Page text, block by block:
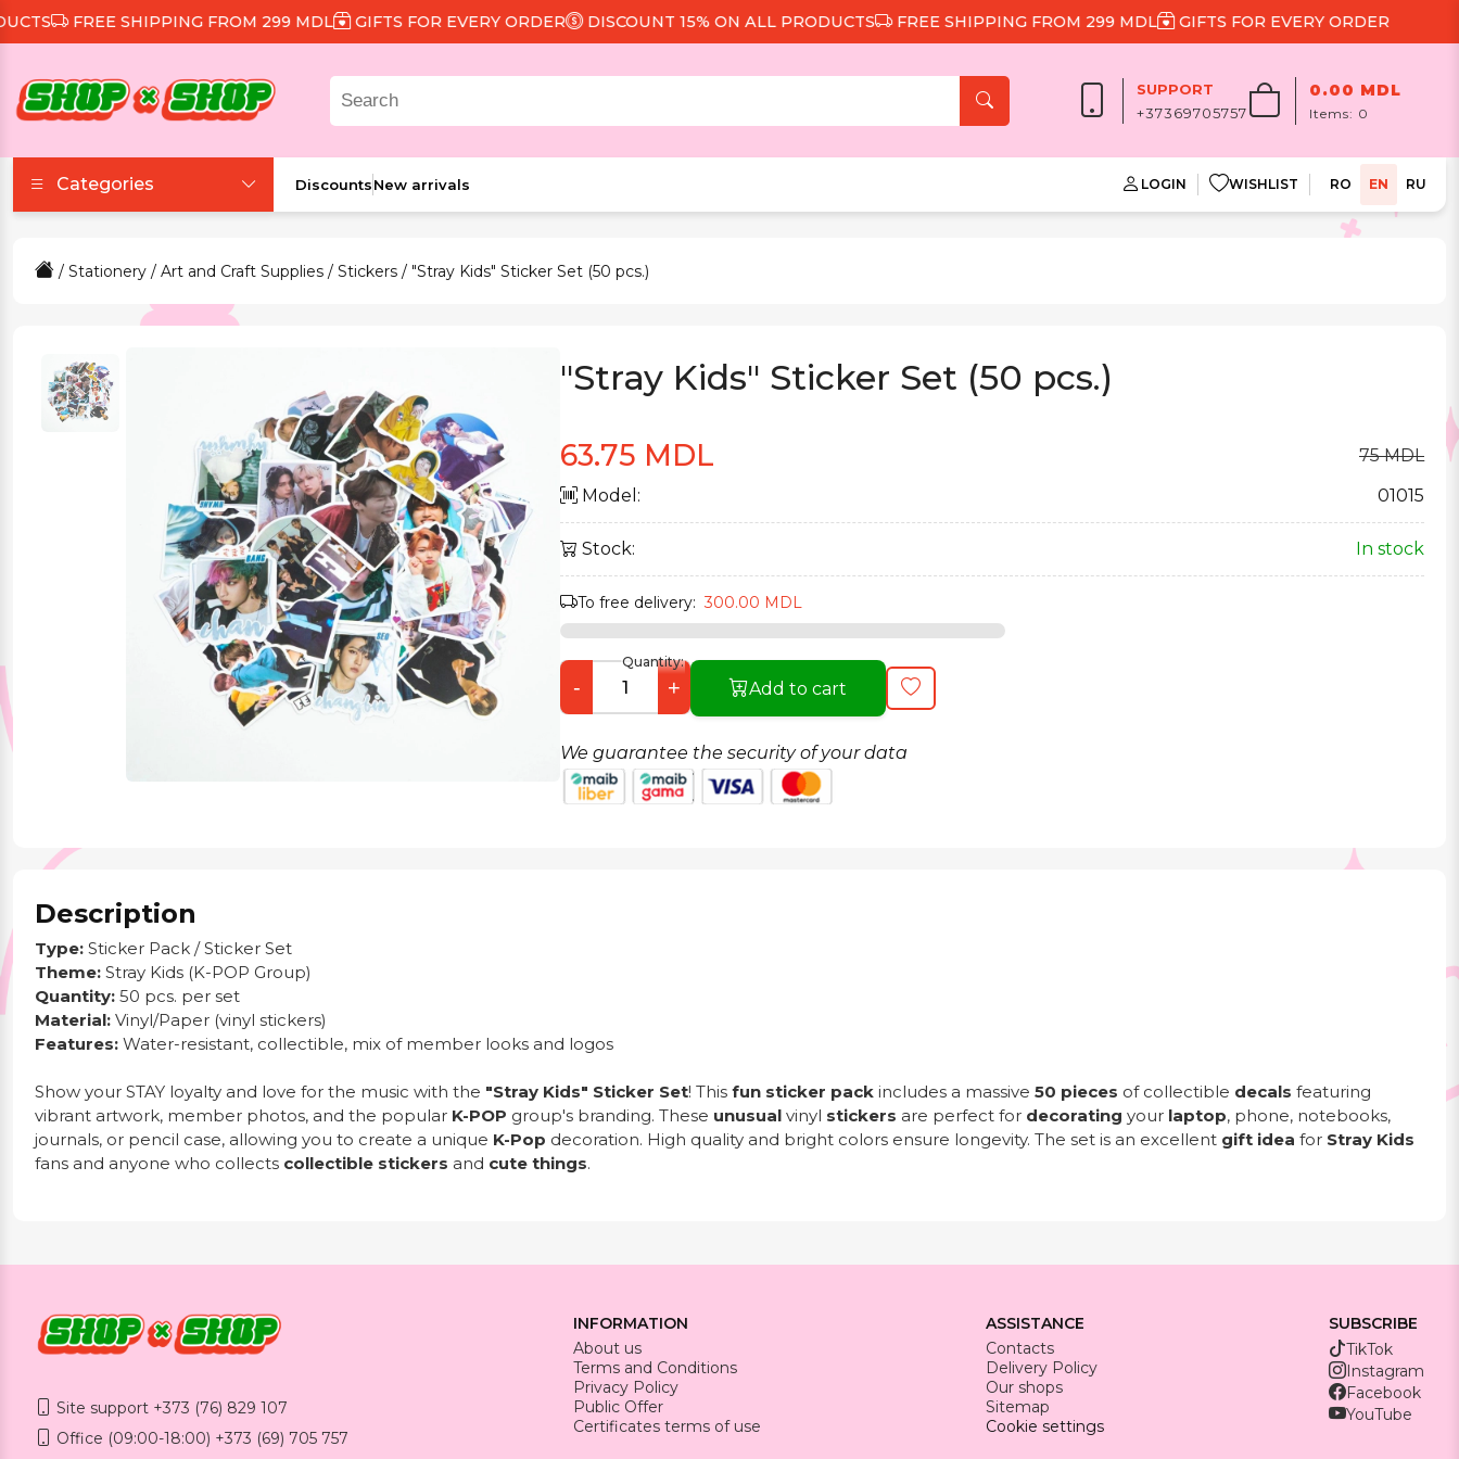
FREE SHIPPING FROM 299 MDL GIFTS FOR EVERY ORDER DISCOUNT 15% ON ALL PRODUCTS FREE SHIPPING FROM 299 MDL GIFTS FOR EVERY ORDER
SUPPORT
+37369705757
0.00 MDL
Items: 0
Categories
Beauty and Health
Clothing and Footwear
Food and Drinks
DiscountsNew arrivals LOGIN WISHLIST RO EN RU
/ Stationery / Art and Craft Supplies / Stickers / "Stray Kids" Sticker Set (50 pcs.)
"Stray Kids" Sticker Set (50 pcs.)
63.75 MDL
75 MDL
Model:
01015
Stock: In stock
To free delivery:300.00 MDL
Quantity:
- + Add to cart
We guarantee the security of your data
Description
Type: Sticker Pack / Sticker Set
Theme: Stray Kids (K-POP Group)
Quantity: 50 pcs. per set
Material: Vinyl/Paper (vinyl stickers)
Features: Water-resistant, collectible, mix of member looks and logos
Show your STAY loyalty and love for the music with the "Stray Kids" Sticker Set! This fun sticker pack includes a massive 50 pieces of collectible decals featuring
vibrant artwork, member photos, and the popular K-POP group's branding. These unusual vinyl stickers are perfect for decorating your laptop, phone, notebooks,
journals, or pencil case, allowing you to create a unique K-Pop decoration. High quality and bright colors ensure longevity. The set is an excellent gift idea for Stray Kids
fans and anyone who collects collectible stickers and cute things.
Site support +373 (76) 829 107
Office (09:00-18:00) +373 (69) 705 757
INFORMATION
About us
Terms and Conditions
Privacy Policy
Public Offer
Certificates terms of use
ASSISTANCE
Contacts
Delivery Policy
Our shops
Sitemap
Cookie settings
SUBSCRIBE
TikTok
Instagram
Facebook
YouTube